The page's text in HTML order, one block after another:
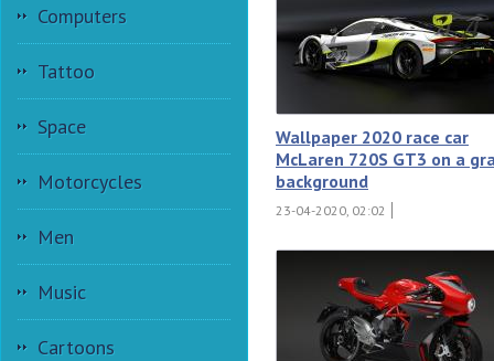
Computers
Tattoo
Space
Motorcycles
Men
Music
Cartoons
Wallpaper 2020 race car
McLaren 720S GT3 on a
background
23-04-2020, 02:02